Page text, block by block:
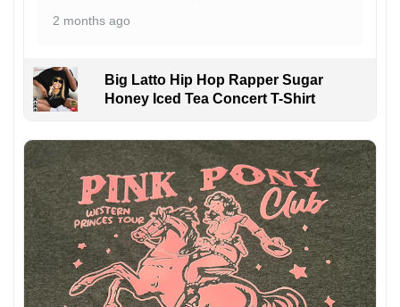
2 months ago
Big Latto Hip Hop Rapper Sugar
Honey Iced Tea Concert T-Shirt